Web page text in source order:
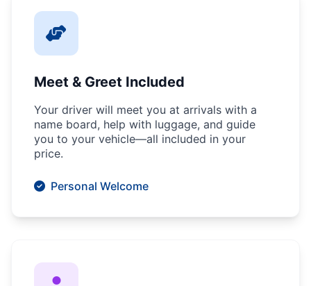
Meet & Greet Included
Your driver will meet you at arrivals with a
name board, help with luggage, and guide
you to your vehicle—all included in your
price.
Personal Welcome